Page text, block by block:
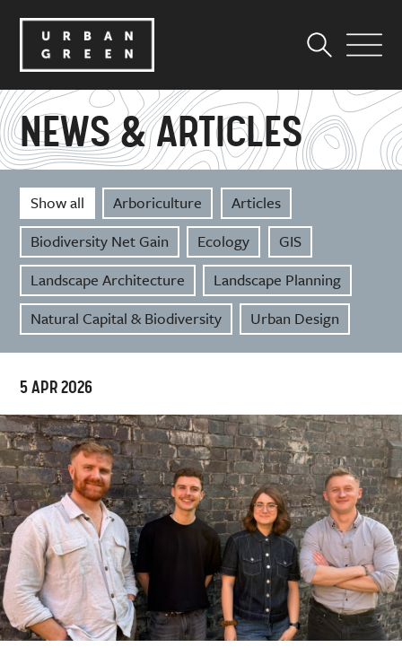
NEWS & ARTICLES
Show all Arboriculture
Articles
Biodiversity Net Gain
Ecology
GIS
Landscape Architecture
Landscape Planning
Natural Capital & Biodiversity
Urban Design
5 APR 2026